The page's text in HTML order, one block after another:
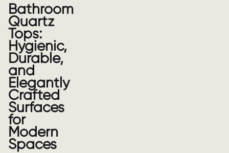
Bathroom
Quartz
Tops:
Hygienic,
Durable,
and
Elegantly
Crafted
Surfaces
for
Modern
Spaces